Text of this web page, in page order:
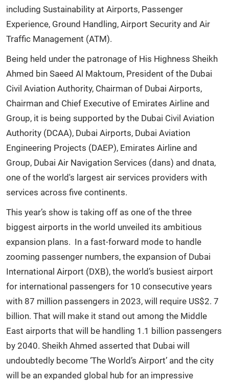
including Sustainability at Airports, Passenger
Experience, Ground Handling, Airport Security and Air
Traffic Management (ATM).
Being held under the patronage of His Highness Sheikh
Ahmed bin Saeed Al Maktoum, President of the Dubai
Civil Aviation Authority, Chairman of Dubai Airports,
Chairman and Chief Executive of Emirates Airline and
Group, it is being supported by the Dubai Civil Aviation
Authority (DCAA), Dubai Airports, Dubai Aviation
Engineering Projects (DAEP), Emirates Airline and
Group, Dubai Air Navigation Services (dans) and dnata,
one of the world's largest air services providers with
services across five continents.
This year’s show is taking off as one of the three
biggest airports in the world unveiled its ambitious
expansion plans. In a fast-forward mode to handle
zooming passenger numbers, the expansion of Dubai
International Airport (DXB), the world’s busiest airport
for international passengers for 10 consecutive years
with 87 million passengers in 2023, will require US$2. 7
billion. That will make it stand out among the Middle
East airports that will be handling 1.1 billion passengers
by 2040. Sheikh Ahmed asserted that Dubai will
undoubtedly become ‘The World’s Airport’ and the city
will be an expanded global hub for an impressive